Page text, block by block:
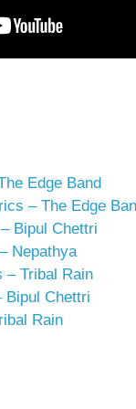
Edge Band
– The Edge
Bipul Chettri
Nepathya
– Tribal Rain
Bipul Chettri
Rain